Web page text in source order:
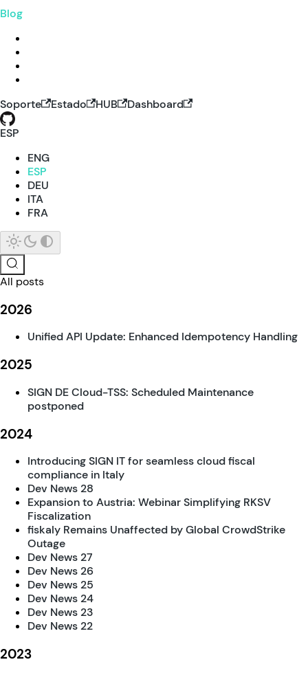
Blog
Soporte Estado HUB
Dashboard
ESP
ENG
ESP
DEU
ITA
FRA
All posts
2026
Unified API Update: Enhanced Idempotency Handling
2025
SIGN DE Cloud-TSS: Scheduled Maintenance
postponed
2024
Introducing SIGN IT for seamless cloud fiscal
compliance in Italy
Dev News 28
Expansion to Austria: Webinar Simplifying RKSV
Fiscalization
fiskaly Remains Unaffected by Global CrowdStrike
Outage
Dev News 27
Dev News 26
Dev News 25
Dev News 24
Dev News 23
Dev News 22
2023